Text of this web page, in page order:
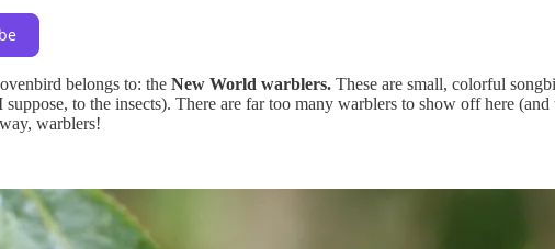
belongs to: the New World warblers. These are small, colorful
to the insects). There are far too many warblers to show off here (and
warblers!